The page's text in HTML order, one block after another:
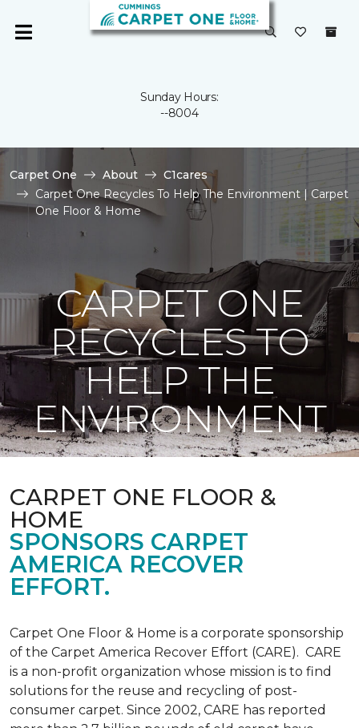
Sunday Hours:
--8004
Carpet One About
C1cares
Carpet One Recycles To Help The Environment | Carpet
One Floor & Home
CARPET ONE
RECYCLES TO
HELP THE
ENVIRONMENT
CARPET ONE FLOOR &
HOME
SPONSORS CARPET
AMERICA RECOVER
EFFORT.
Carpet One Floor & Home is a corporate sponsorship
of the Carpet America Recover Effort (CARE). CARE
is a non-profit organization whose mission is to find
solutions for the reuse and recycling of post-
consumer carpet. Since 2002, CARE has reported